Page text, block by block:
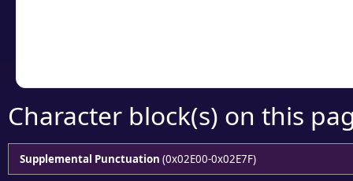
Character block(s) on this
Supplemental Punctuation (0x02E00-0x02E7F)